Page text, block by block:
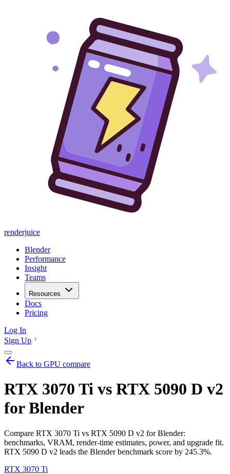
renderjuice
Blender
Performance
Insight
Teams
Resources
Docs
Pricing
Log In
Sign Up
Back to GPU compare
RTX 3070 Ti vs RTX 5090 D v2
for Blender
Compare RTX 3070 Ti vs RTX 5090 D v2 for Blender:
benchmarks, VRAM, render-time estimates, power, and upgrade fit.
RTX 5090 D v2 leads the Blender benchmark score by 245.3%.
RTX 3070 Ti